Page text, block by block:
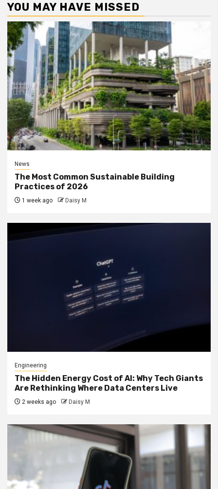
YOU MAY HAVE MISSED
News
The Most Common Sustainable Building
Practices of 2026
1 week ago Daisy M
Engineering
The Hidden Energy Cost of AI: Why Tech Giants
Are Rethinking Where Data Centers Live
2 weeks ago Daisy M